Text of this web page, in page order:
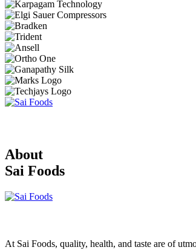
About
Sai Foods
At Sai Foods, quality, health, and taste are of